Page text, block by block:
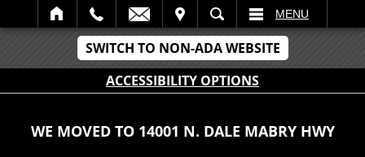
SWITCH TO NON-ADA WEBSITE
ACCESSIBILITY OPTIONS
SEARCH MENU
WE MOVED TO 14001 N. DALE MABRY HWY